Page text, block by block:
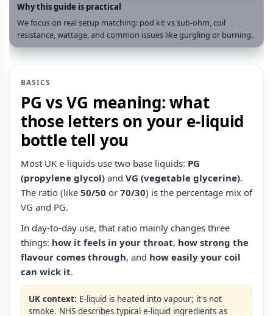
Why this guide is practical
We focus on real setup matching: pod kit vs sub‑ohm, coil
resistance, wattage, and common issues like gurgling or burning.
BASICS
PG vs VG meaning: what
those letters on your e‑liquid
bottle tell you
Most UK e‑liquids use two base liquids: PG
(propylene glycol) and VG (vegetable glycerine).
The ratio (like 50/50 or 70/30) is the percentage mix of
VG and PG.
In day-to-day use, that ratio mainly changes three
things: how it feels in your throat, how strong the
flavour comes through, and how easily your coil
can wick it.
UK context: E‑liquid is heated into vapour; it's not
smoke. NHS describes typical e‑liquid ingredients as